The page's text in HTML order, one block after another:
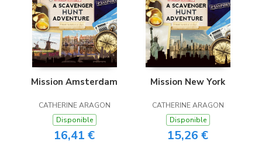
Mission Amsterdam
CATHERINE ARAGON
Disponible
16,41 €
Mission New York
CATHERINE ARAGON
Disponible
15,26 €